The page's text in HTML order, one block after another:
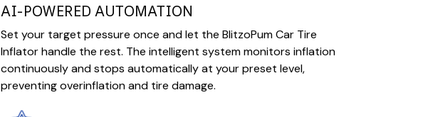
AI-POWERED AUTOMATION
Set your target pressure once and let the BlitzoPum Car Tire
Inflator handle the rest. The intelligent system monitors inflation
continuously and stops automatically at your preset level,
preventing overinflation and tire damage.